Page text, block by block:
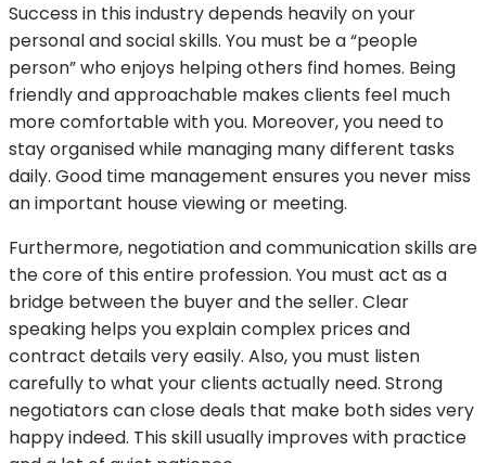
Success in this industry depends heavily on your
personal and social skills. You must be a “people
person” who enjoys helping others find homes. Being
friendly and approachable makes clients feel much
more comfortable with you. Moreover, you need to
stay organised while managing many different tasks
daily. Good time management ensures you never miss
an important house viewing or meeting.
Furthermore, negotiation and communication skills are
the core of this entire profession. You must act as a
bridge between the buyer and the seller. Clear
speaking helps you explain complex prices and
contract details very easily. Also, you must listen
carefully to what your clients actually need. Strong
negotiators can close deals that make both sides very
happy indeed. This skill usually improves with practice